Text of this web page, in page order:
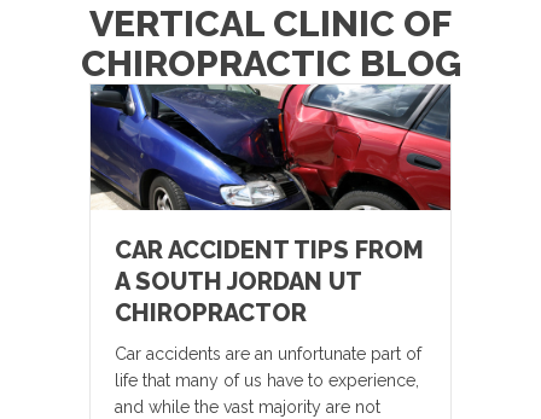
VERTICAL CLINIC OF
CHIROPRACTIC BLOG
CAR ACCIDENT TIPS FROM
A SOUTH JORDAN UT
CHIROPRACTOR
Car accidents are an unfortunate part of
life that many of us have to experience,
and while the vast majority are not